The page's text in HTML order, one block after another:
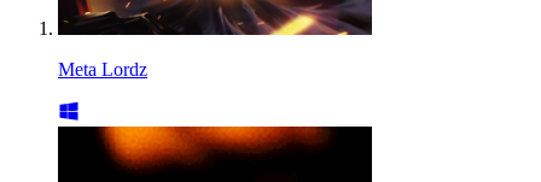
Meta Lordz